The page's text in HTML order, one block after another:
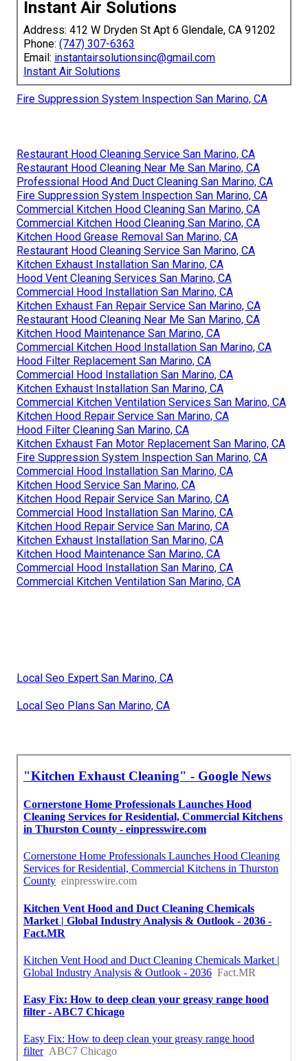
Instant Air Solutions
Address: 412 W Dryden St Apt 6 Glendale, CA 91202
Phone: (747) 307-6363
Email: instantairsolutionsinc@gmail.com
Instant Air Solutions
Fire Suppression System Inspection San Marino, CA
Restaurant Hood Cleaning Service San Marino, CA
Restaurant Hood Cleaning Near Me San Marino, CA
Professional Hood And Duct Cleaning San Marino, CA
Fire Suppression System Inspection San Marino, CA
Commercial Kitchen Hood Cleaning San Marino, CA
Commercial Kitchen Hood Cleaning San Marino, CA
Kitchen Hood Grease Removal San Marino, CA
Restaurant Hood Cleaning Service San Marino, CA
Kitchen Exhaust Installation San Marino, CA
Hood Vent Cleaning Services San Marino, CA
Commercial Hood Installation San Marino, CA
Kitchen Exhaust Fan Repair Service San Marino, CA
Restaurant Hood Cleaning Near Me San Marino, CA
Kitchen Hood Maintenance San Marino, CA
Commercial Kitchen Hood Installation San Marino, CA
Hood Filter Replacement San Marino, CA
Commercial Hood Installation San Marino, CA
Kitchen Exhaust Installation San Marino, CA
Commercial Kitchen Ventilation Services San Marino, CA
Kitchen Hood Repair Service San Marino, CA
Hood Filter Cleaning San Marino, CA
Kitchen Exhaust Fan Motor Replacement San Marino, CA
Fire Suppression System Inspection San Marino, CA
Commercial Hood Installation San Marino, CA
Kitchen Hood Service San Marino, CA
Kitchen Hood Repair Service San Marino, CA
Commercial Hood Installation San Marino, CA
Kitchen Hood Repair Service San Marino, CA
Kitchen Exhaust Installation San Marino, CA
Kitchen Hood Maintenance San Marino, CA
Commercial Hood Installation San Marino, CA
Commercial Kitchen Ventilation San Marino, CA
Local Seo Expert San Marino, CA
Local Seo Plans San Marino, CA